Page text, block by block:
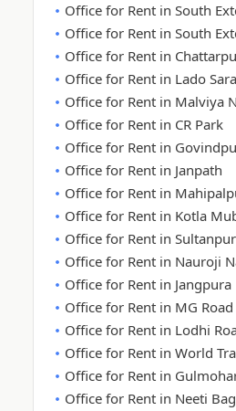
Office for Rent in South
Office for Rent in South
Office for Rent in
Office for Rent in Lado
Office for Rent in Malviya
Office for Rent in CR Park
Office for Rent in
Office for Rent in Janpath
Office for Rent in
Office for Rent in Kotla
Office for Rent in Sultanpur
Office for Rent in Nauroji
Office for Rent in Jangpura
Office for Rent in MG Road
Office for Rent in Lodhi
Office for Rent in World
Office for Rent in
Office for Rent in Neeti